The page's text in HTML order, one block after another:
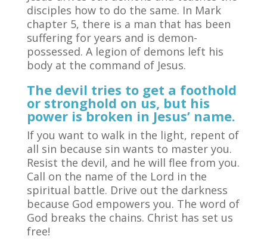
disciples how to do the same. In Mark
chapter 5, there is a man that has been
suffering for years and is demon-
possessed. A legion of demons left his
body at the command of Jesus.
The devil tries to get a foothold
or stronghold on us, but his
power is broken in Jesus’ name.
If you want to walk in the light, repent of
all sin because sin wants to master you.
Resist the devil, and he will flee from you.
Call on the name of the Lord in the
spiritual battle. Drive out the darkness
because God empowers you. The word of
God breaks the chains. Christ has set us
free!